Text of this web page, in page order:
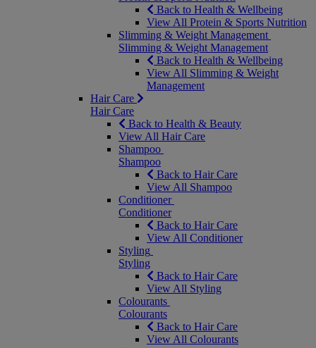
Back to Health & Wellbeing
View All Protein & Sports Nutrition
Slimming & Weight Management
Slimming & Weight Management
Back to Health & Wellbeing
View All Slimming & Weight
Management
Hair Care
Hair Care
Back to Health & Beauty
View All Hair Care
Shampoo
Shampoo
Back to Hair Care
View All Shampoo
Conditioner
Conditioner
Back to Hair Care
View All Conditioner
Styling
Styling
Back to Hair Care
View All Styling
Colourants
Colourants
Back to Hair Care
View All Colourants